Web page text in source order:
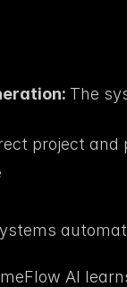
The
project and
AI